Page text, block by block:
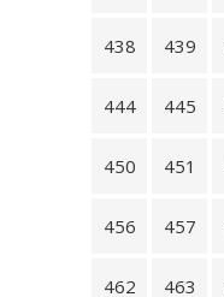
438 439
444 445
450 451
456 457
462 463